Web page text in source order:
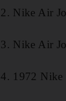
2. Nike Air
3. Nike Air
4. 1972 Nike